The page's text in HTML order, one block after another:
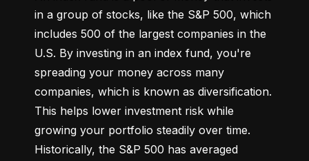
in a group of stocks, like the S&P 500, which
includes 500 of the largest companies in the
U.S. By investing in an index fund, you're
spreading your money across many
companies, which is known as diversification.
This helps lower investment risk while
growing your portfolio steadily over time.
Historically, the S&P 500 has averaged